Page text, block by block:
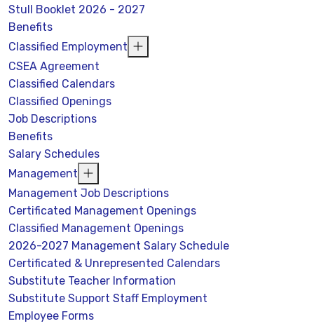
Stull Booklet 2026 - 2027
Benefits
Classified Employment
CSEA Agreement
Classified Calendars
Classified Openings
Job Descriptions
Benefits
Salary Schedules
Management
Management Job Descriptions
Certificated Management Openings
Classified Management Openings
2026-2027 Management Salary Schedule
Certificated & Unrepresented Calendars
Substitute Teacher Information
Substitute Support Staff Employment
Employee Forms